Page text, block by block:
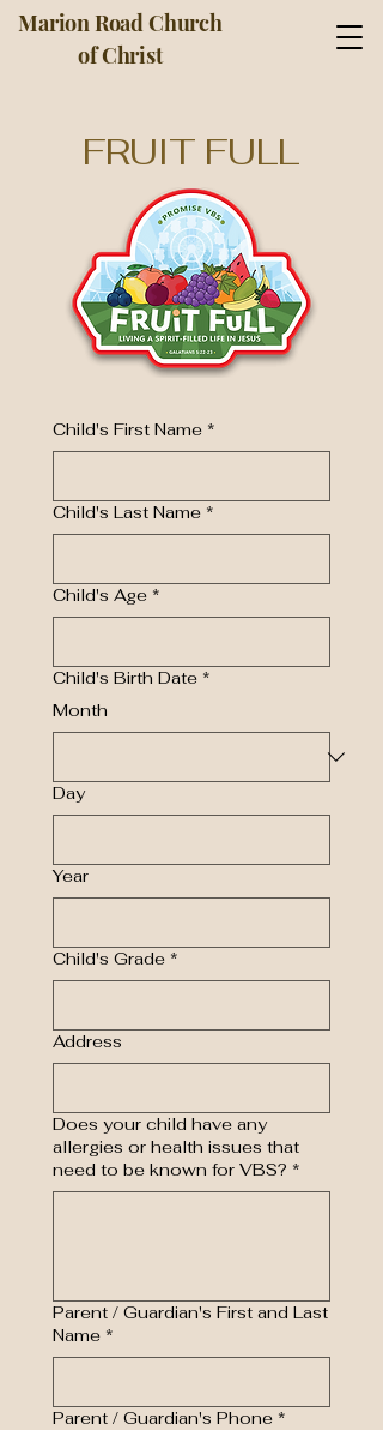
Marion Road Church
of Christ
FRUIT FULL
Child's First Name *
Child's Last Name *
Child's Age *
Child's Birth Date *
Month
Day
Year
Child's Grade *
Address
Does your child have any
allergies or health issues that
need to be known for VBS? *
Parent / Guardian's First and Last
Name *
Parent / Guardian's Phone *